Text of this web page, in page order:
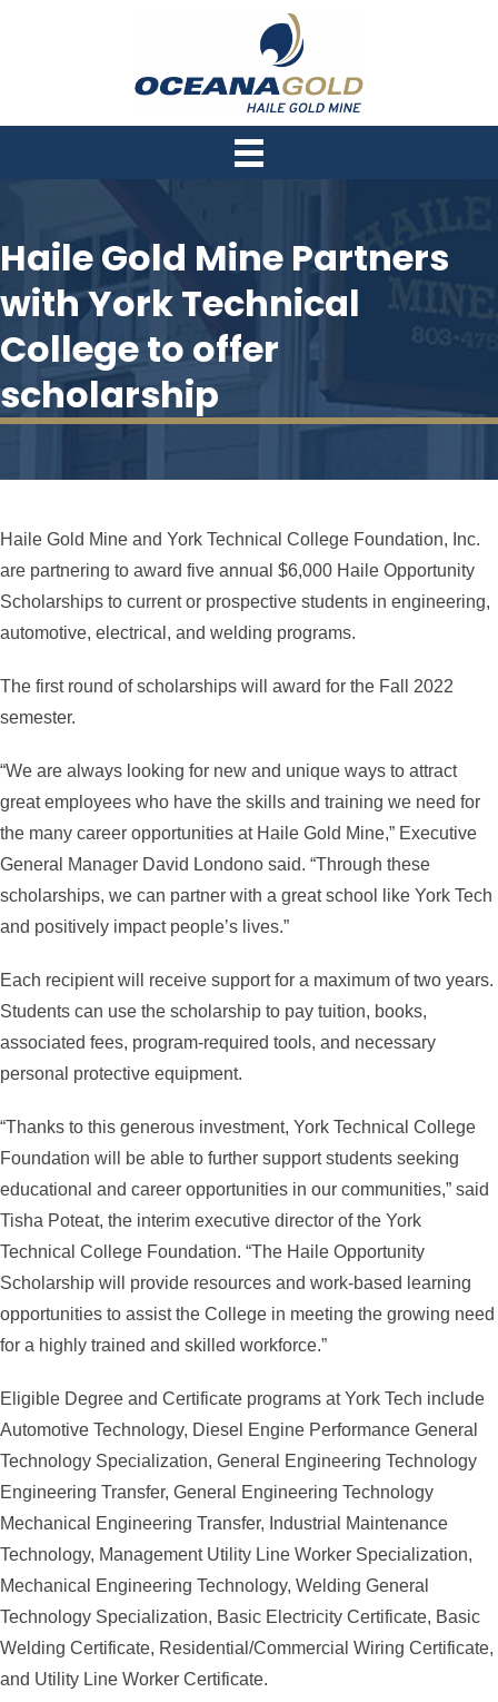
Haile Gold Mine Partners
with York Technical
College to offer
scholarship
Haile Gold Mine and York Technical College Foundation, Inc.
are partnering to award five annual $6,000 Haile Opportunity
Scholarships to current or prospective students in engineering,
automotive, electrical, and welding programs.
The first round of scholarships will award for the Fall 2022
semester.
“We are always looking for new and unique ways to attract
great employees who have the skills and training we need for
the many career opportunities at Haile Gold Mine,” Executive
General Manager David Londono said. “Through these
scholarships, we can partner with a great school like York Tech
and positively impact people’s lives.”
Each recipient will receive support for a maximum of two years.
Students can use the scholarship to pay tuition, books,
associated fees, program-required tools, and necessary
personal protective equipment.
“Thanks to this generous investment, York Technical College
Foundation will be able to further support students seeking
educational and career opportunities in our communities,” said
Tisha Poteat, the interim executive director of the York
Technical College Foundation. “The Haile Opportunity
Scholarship will provide resources and work-based learning
opportunities to assist the College in meeting the growing need
for a highly trained and skilled workforce.”
Eligible Degree and Certificate programs at York Tech include
Automotive Technology, Diesel Engine Performance General
Technology Specialization, General Engineering Technology
Engineering Transfer, General Engineering Technology
Mechanical Engineering Transfer, Industrial Maintenance
Technology, Management Utility Line Worker Specialization,
Mechanical Engineering Technology, Welding General
Technology Specialization, Basic Electricity Certificate, Basic
Welding Certificate, Residential/Commercial Wiring Certificate,
and Utility Line Worker Certificate.